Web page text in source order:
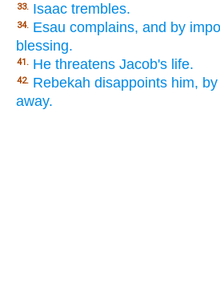
33. Isaac trembles.
34. Esau complains, and by
blessing.
41. He threatens Jacob's life.
42. Rebekah disappoints him,
away.